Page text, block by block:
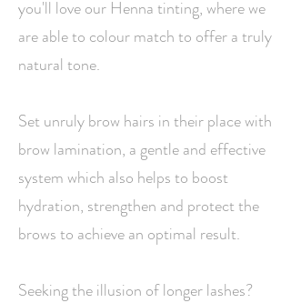
you'll love our Henna tinting, where we
are able to colour match to offer a truly
natural tone.
Set unruly brow hairs in their place with
brow lamination, a gentle and effective
system which also helps to boost
hydration, strengthen and protect the
brows to achieve an optimal result.
Seeking the illusion of longer lashes?